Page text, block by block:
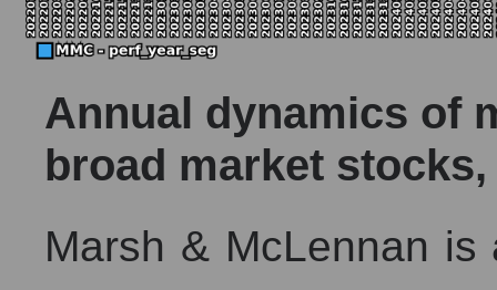
Annual dynamics of
broad market
Marsh & McLennan